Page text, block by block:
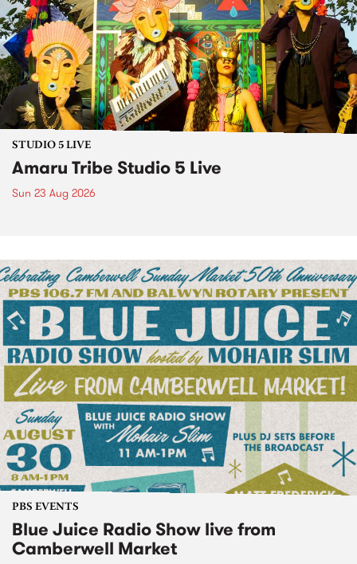
STUDIO 5 LIVE
Amaru Tribe Studio 5 Live
Sun 23 Aug 2026
PBS EVENTS
Blue Juice Radio Show live from
Camberwell Market